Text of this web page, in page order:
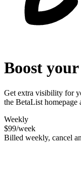
Boost
Get extra visibility for
the BetaList homepage
Weekly
$99/week
Billed weekly, cancel